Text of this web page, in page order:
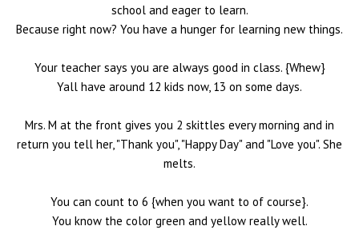
school and eager to learn.
Because right now? You have a hunger for learning new things.
Your teacher says you are always good in class. {Whew}
Yall have around 12 kids now, 13 on some days.
Mrs. M at the front gives you 2 skittles every morning and in
return you tell her, "Thank you", "Happy Day" and "Love you". She
melts.
You can count to 6 {when you want to of course}.
You know the color green and yellow really well.